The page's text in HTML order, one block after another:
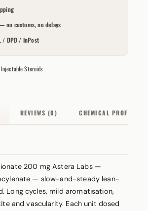
no customs, no delays
/ DPD / InPost
Injectable Steroids
REVIEWS (0) CHEMICAL PROFILE
200 mg Astera Labs —
— slow-and-steady lean-
Long cycles, mild aromatisation,
and vascularity. Each unit dosed